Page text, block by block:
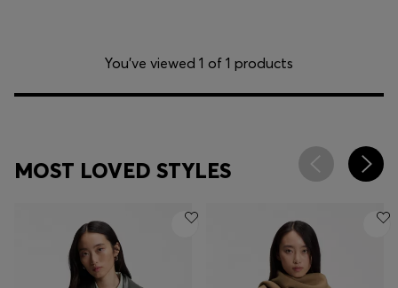
You’ve viewed 1 of 1 products
MOST LOVED STYLES